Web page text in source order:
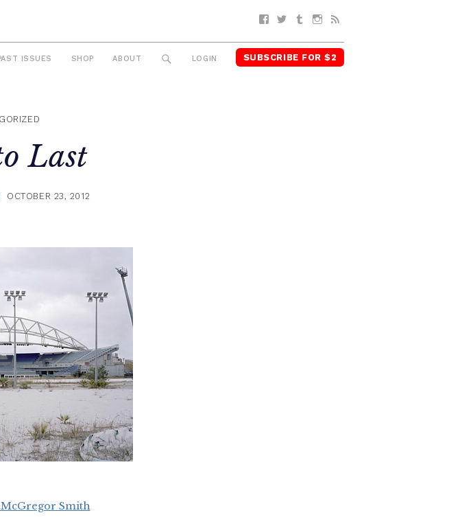
Facebook
TwitterTumblrInstagram
ISSUES SHOP ABOUT SEARCH
LOGIN SUBSCRIBE FOR $2
Last
OCTOBER 23, 2012
Smith